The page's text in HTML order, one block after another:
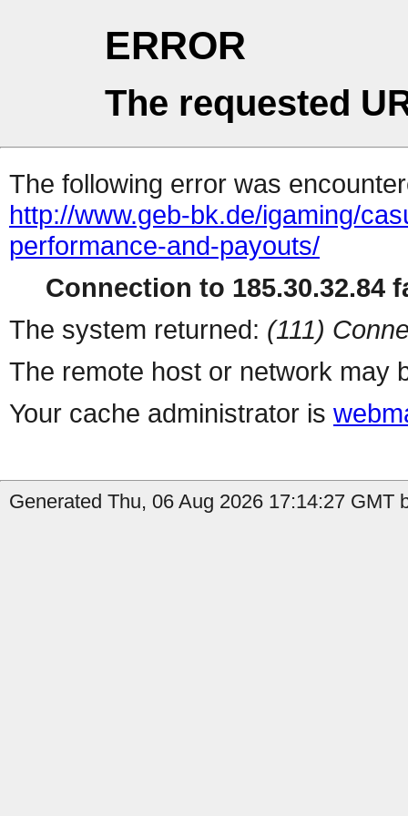
ERROR
The requested
The following error was
http://www.geb-bk.de/igaming/
performance-and-payouts/
Connection to 185.30.32.84
The system returned: (111)
The remote host or network may
Your cache administrator is
Generated Thu, 06 Aug 2026 17:14:27